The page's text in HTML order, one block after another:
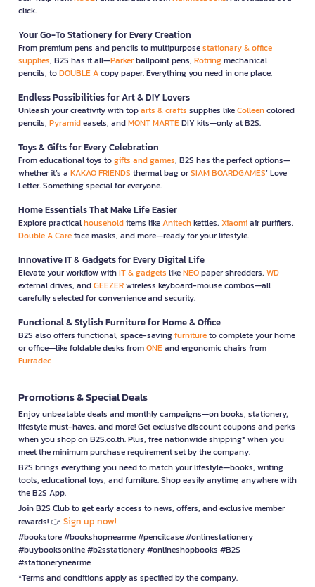
click.
Your Go-To Stationery for Every Creation
From premium pens and pencils to multipurposestationary & office
supplies, B2S has it all—Parkerballpoint pens, Rotringmechanical
pencils, toDOUBLE Acopy paper. Everything you need in one place.
Endless Possibilities for Art & DIY Lovers
Unleash your creativity with toparts & crafts supplies likeColleencolored
pencils, Pyramideasels, andMONT MARTEDIY kits—only at B2S.
Toys & Gifts for Every Celebration
From educational toys togifts and games, B2S has the perfect options—
whether it’s a KAKAO FRIENDS thermal bag orSIAM BOARDGAMES’ Love
Letter. Something special for everyone.
Home Essentials That Make Life Easier
Explore practicalhouseholditems likeAnitechkettles, Xiaomiair purifiers,
Double A Careface masks, and more—ready for your lifestyle.
Innovative IT & Gadgets for Every Digital Life
Elevate your workflow withIT & gadgets likeNEOpaper shredders, WD
external drives, andGEEZERwireless keyboard-mouse combos—all
carefully selected for convenience and security.
Functional & Stylish Furniture for Home & Office
B2S also offers functional, space-savingfurnitureto complete your home
or office—like foldable desks fromONEand ergonomic chairs from
Furradec
Promotions & Special Deals
Enjoy unbeatable deals and monthly campaigns—on books, stationery,
lifestyle must-haves, and more! Get exclusive discount coupons and perks
when you shop on B2S.co.th. Plus, free nationwide shipping* when you
meet the minimum purchase requirement set by the company.
B2S brings everything you need to match your lifestyle—books, writing
tools, educational toys, and furniture. Shop easily anytime, anywhere with
the B2S App.
Join B2S Club to get early access to news, offers, and exclusive member
rewards! 👉 Sign up now!
#bookstore #bookshopnearme #pencilcase #onlinestationery
#buybooksonline #b2sstationery #onlineshopbooks #B2S
#stationerynearme
*Terms and conditions apply as specified by the company.